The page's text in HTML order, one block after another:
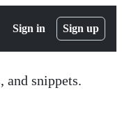
Sign in Sign up
and snippets.